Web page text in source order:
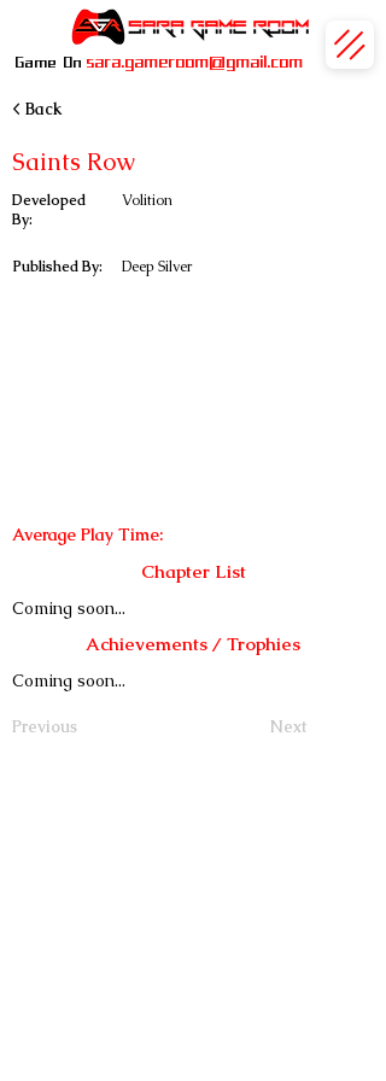
Game On sara.gameroom@gmail.com
< Back
Saints Row
Developed
By:
Volition
Published By: Deep Silver
Average Play Time:
Chapter List
Coming soon...
Achievements / Trophies
Coming soon...
Previous Next